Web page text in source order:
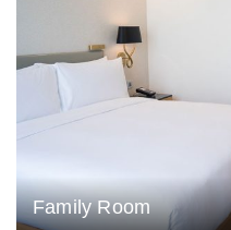
Family Room